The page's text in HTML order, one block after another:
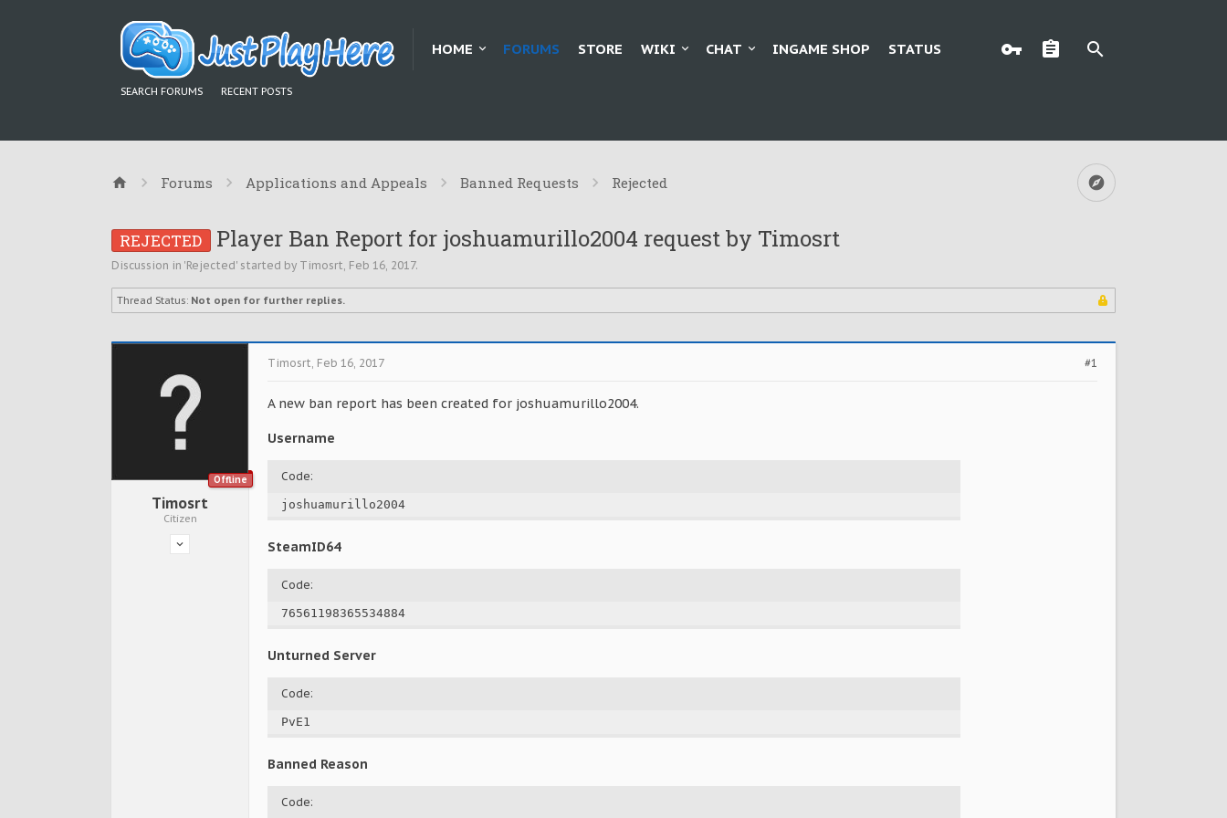
HOME FORUMS
SEARCH FORUMS RECENT POSTS
STORE WIKI CHAT INGAME SHOP STATUS
Forums Applications and Appeals Banned Requests Rejected
REJECTED Player Ban Report for joshuamurillo2004 request by Timosrt
Discussion in 'Rejected' started by Timosrt, Feb 16, 2017.
Thread Status: Not open for further replies.
Offline
Timosrt
Citizen
#1
Timosrt, Feb 16, 2017
A new ban report has been created for joshuamurillo2004.
Username
Code:
joshuamurillo2004
SteamID64
Code:
76561198365534884
Unturned Server
Code:
PvE1
Banned Reason
Code: